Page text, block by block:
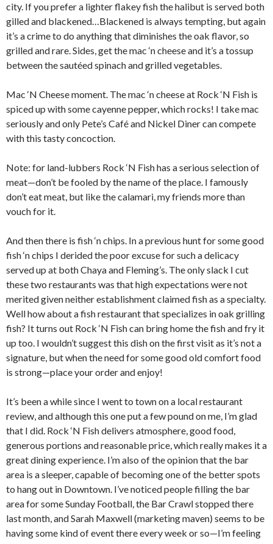
city. If you prefer a lighter flakey fish the halibut is served both
gilled and blackened…Blackened is always tempting, but again
it’s a crime to do anything that diminishes the oak flavor, so
grilled and rare. Sides, get the mac ‘n cheese and it’s a tossup
between the sautéed spinach and grilled vegetables.
Mac ‘N Cheese moment. The mac ‘n cheese at Rock ‘N Fish is
spiced up with some cayenne pepper, which rocks! I take mac
seriously and only Pete’s Café and Nickel Diner can compete
with this tasty concoction.
Note: for land-lubbers Rock ‘N Fish has a serious selection of
meat—don’t be fooled by the name of the place. I famously
don’t eat meat, but like the calamari, my friends more than
vouch for it.
And then there is fish ‘n chips. In a previous hunt for some good
fish ‘n chips I derided the poor excuse for such a delicacy
served up at both Chaya and Fleming’s. The only slack I cut
these two restaurants was that high expectations were not
merited given neither establishment claimed fish as a specialty.
Well how about a fish restaurant that specializes in oak grilling
fish? It turns out Rock ‘N Fish can bring home the fish and fry it
up too. I wouldn’t suggest this dish on the first visit as it’s not a
signature, but when the need for some good old comfort food
is strong—place your order and enjoy!
It’s been a while since I went to town on a local restaurant
review, and although this one put a few pound on me, I’m glad
that I did. Rock ‘N Fish delivers atmosphere, good food,
generous portions and reasonable price, which really makes it a
great dining experience. I’m also of the opinion that the bar
area is a sleeper, capable of becoming one of the better spots
to hang out in Downtown. I’ve noticed people filling the bar
area for some Sunday Football, the Bar Crawl stopped there
last month, and Sarah Maxwell (marketing maven) seems to be
having some kind of event there every week or so—I’m feeling